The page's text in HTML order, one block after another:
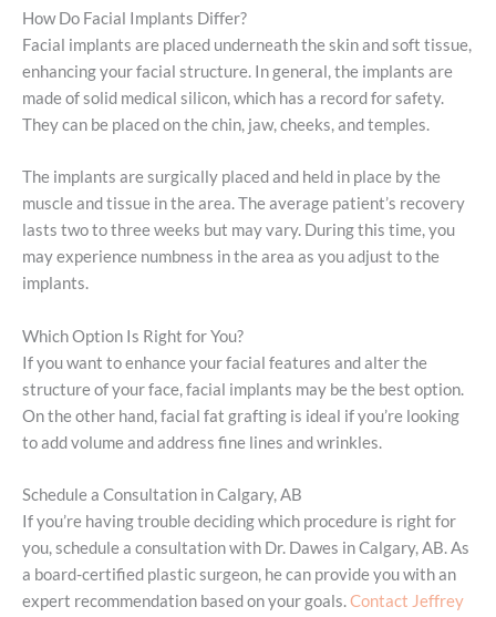
How Do Facial Implants Differ?
Facial implants are placed underneath the skin and soft tissue,
enhancing your facial structure. In general, the implants are
made of solid medical silicon, which has a record for safety.
They can be placed on the chin, jaw, cheeks, and temples.
The implants are surgically placed and held in place by the
muscle and tissue in the area. The average patient’s recovery
lasts two to three weeks but may vary. During this time, you
may experience numbness in the area as you adjust to the
implants.
Which Option Is Right for You?
If you want to enhance your facial features and alter the
structure of your face, facial implants may be the best option.
On the other hand, facial fat grafting is ideal if you’re looking
to add volume and address fine lines and wrinkles.
Schedule a Consultation in Calgary, AB
If you’re having trouble deciding which procedure is right for
you, schedule a consultation with Dr. Dawes in Calgary, AB. As
a board-certified plastic surgeon, he can provide you with an
expert recommendation based on your goals.Contact Jeffrey